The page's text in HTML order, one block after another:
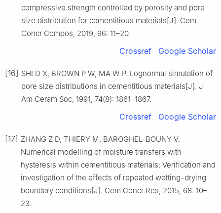
compressive strength controlled by porosity and pore
size distribution for cementitious materials[J]. Cem
Concr Compos, 2019, 96: 11–20.
Crossref Google Scholar
[16] SHI D X, BROWN P W, MA W P. Lognormal simulation of
pore size distributions in cementitious materials[J]. J
Am Ceram Soc, 1991, 74(8): 1861–1867.
Crossref Google Scholar
[17] ZHANG Z D, THIERY M, BAROGHEL-BOUNY V.
Numerical modelling of moisture transfers with
hysteresis within cementitious materials: Verification and
investigation of the effects of repeated wetting–drying
boundary conditions[J]. Cem Concr Res, 2015, 68: 10–
23.